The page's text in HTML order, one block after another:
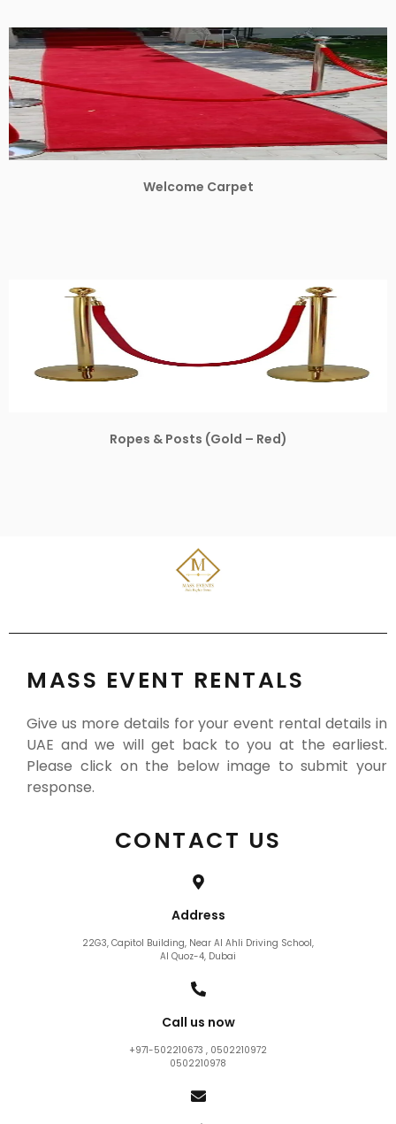
Welcome Carpet
Ropes & Posts (Gold – Red)
MASS EVENT RENTALS
Give us more details for your event rental details in
UAE and we will get back to you at the earliest.
Please click on the below image to submit your
response.
CONTACT US
Address
22G3, Capitol Building, Near Al Ahli Driving School,
Al Quoz-4, Dubai
Call us now
+971-502210673 , 0502210972
0502210978